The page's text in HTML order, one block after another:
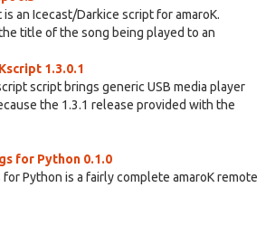
an Icecast/Darkice script for amaroK.
title of the song being played to an
1.3.0.1
script brings generic USB media player
the 1.3.1 release provided with the
for Python 0.1.0
for Python is a fairly complete amaroK remote